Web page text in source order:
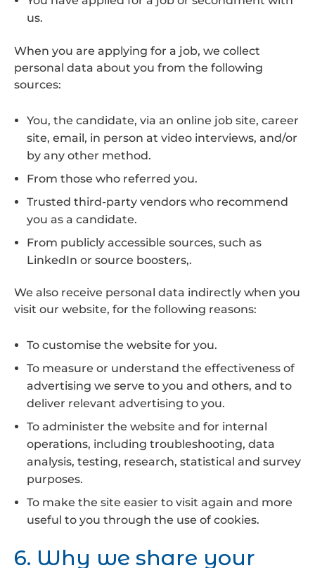
us.
When you are applying for a job, we collect
personal data about you from the following
sources:
You, the candidate, via an online job site, career
site, email, in person at video interviews, and/or
by any other method.
From those who referred you.
Trusted third-party vendors who recommend
you as a candidate.
From publicly accessible sources, such as
LinkedIn or source boosters,.
We also receive personal data indirectly when you
visit our website, for the following reasons:
To customise the website for you.
To measure or understand the effectiveness of
advertising we serve to you and others, and to
deliver relevant advertising to you.
To administer the website and for internal
operations, including troubleshooting, data
analysis, testing, research, statistical and survey
purposes.
To make the site easier to visit again and more
useful to you through the use of cookies.
6. Why we share your